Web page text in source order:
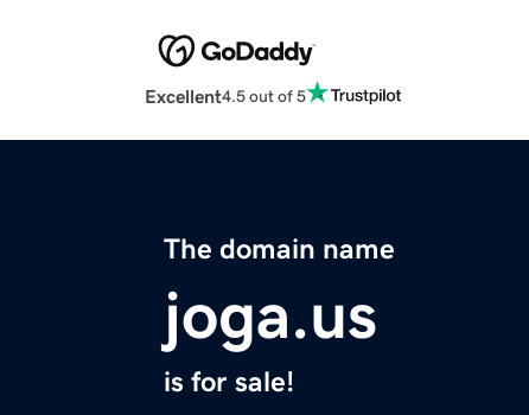
Excellent4.5 out of 5
The domain name
joga.us
is for sale!